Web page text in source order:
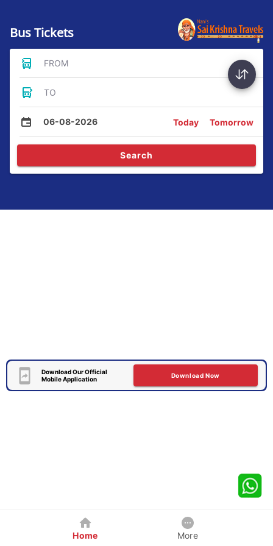
Bus Tickets
FROM
TO
06-08-2026 Today Tomorrow
Search
Download Our Official
Mobile Application
Download Now
Home More